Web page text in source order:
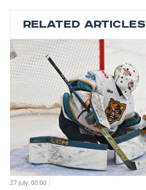
RELATED ARTICLES
27 July, 00:00